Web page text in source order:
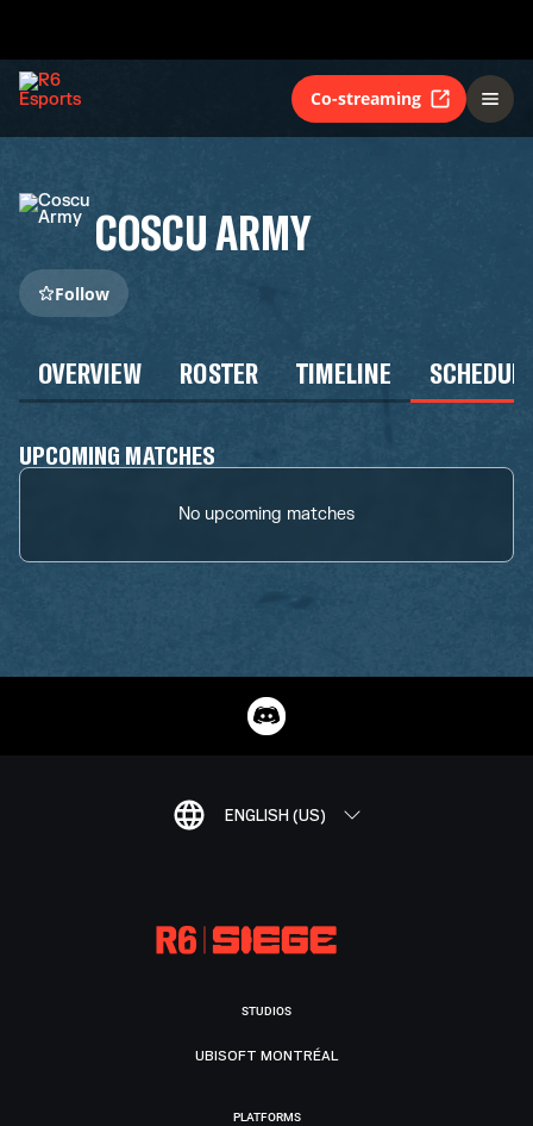
Co-streaming
COSCU ARMY
Follow
OVERVIEW ROSTER TIMELINE
UPCOMING MATCHES
No upcoming matches
ENGLISH (US)
STUDIOS
UBISOFT MONTRÉAL
PLATFORMS